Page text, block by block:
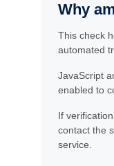
Why
This check
automated
JavaScript
enabled to
If
contact the
service.